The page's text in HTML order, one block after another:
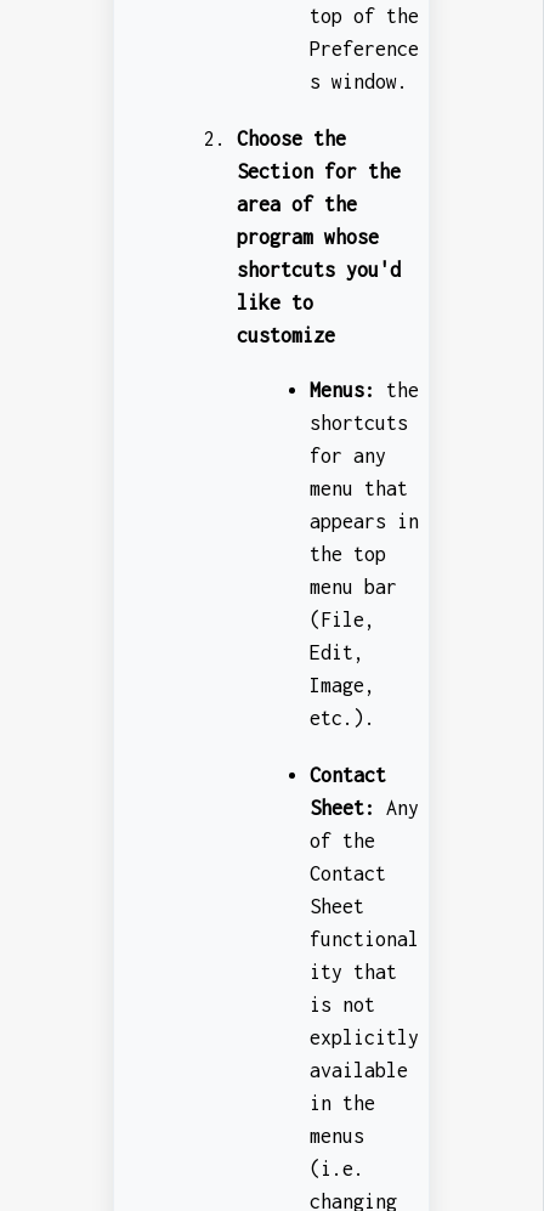
top of the
Preference
s window.
Choose the
Section for the
area of the
program whose
shortcuts you'd
like to
customize
Menus: the
shortcuts
for any
menu that
appears in
the top
menu bar
(File,
Edit,
Image,
etc.).
Contact
Sheet: Any
of the
Contact
Sheet
functional
ity that
is not
explicitly
available
in the
menus
(i.e.
changing